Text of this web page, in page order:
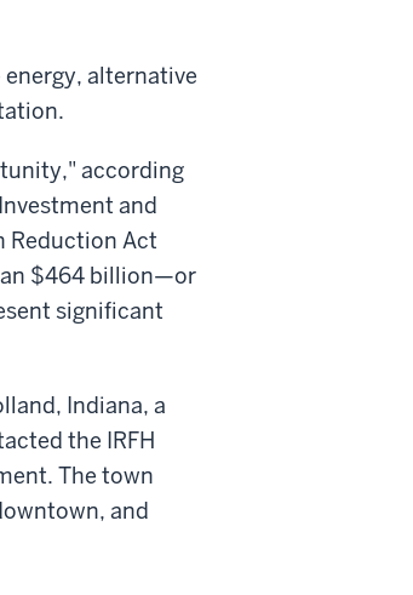
alternative
according
and
Reduction Act
$464 billion—or
significant
Indiana, a
the IRFH
The town
and